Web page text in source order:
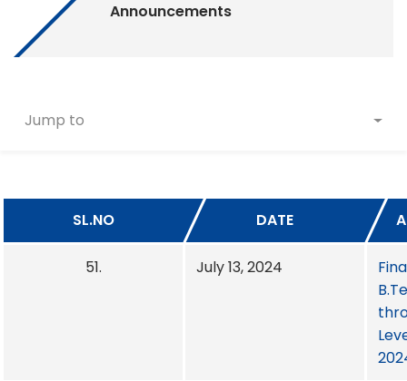
Announcements
Jump to
SL.NO DATE
51. July 13, 2024